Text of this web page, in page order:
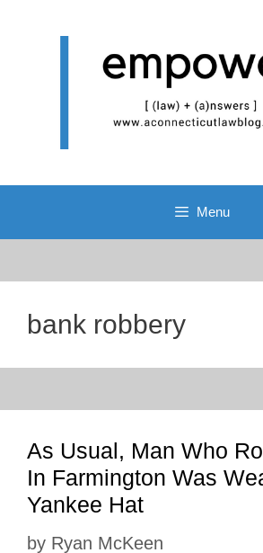
Menu
bank robbery
As Usual, Man Who
In Farmington Was
Yankee Hat
by Ryan McKeen